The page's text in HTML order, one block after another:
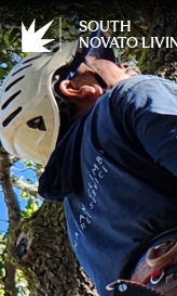
SOUTH
NOVATO